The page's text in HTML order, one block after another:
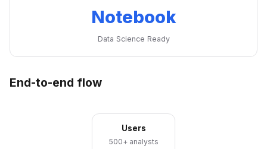
Notebook
Data Science Ready
End-to-end flow
Users
500+ analysts